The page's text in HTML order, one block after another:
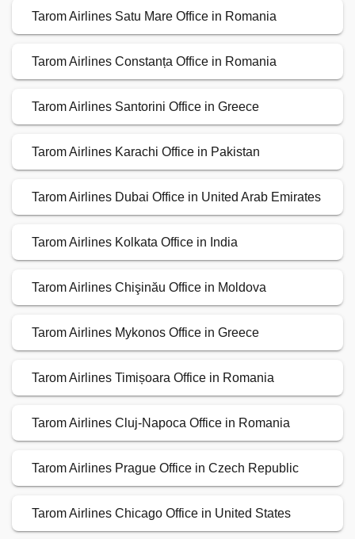
Tarom Airlines Satu Mare Office in Romania
Tarom Airlines Constanța Office in Romania
Tarom Airlines Santorini Office in Greece
Tarom Airlines Karachi Office in Pakistan
Tarom Airlines Dubai Office in United Arab Emirates
Tarom Airlines Kolkata Office in India
Tarom Airlines Chişinău Office in Moldova
Tarom Airlines Mykonos Office in Greece
Tarom Airlines Timișoara Office in Romania
Tarom Airlines Cluj-Napoca Office in Romania
Tarom Airlines Prague Office in Czech Republic
Tarom Airlines Chicago Office in United States